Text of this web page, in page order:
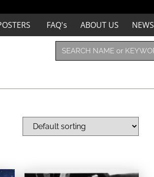
FAQ's ABOUT US NEWS